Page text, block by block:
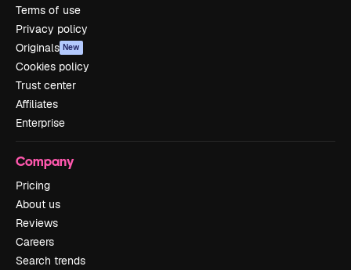
Terms of use
Privacy policy
Originals New
Cookies policy
Trust center
Affiliates
Enterprise
Company
Pricing
About us
Reviews
Careers
Search trends